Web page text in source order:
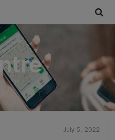
Centre
July 5, 2022